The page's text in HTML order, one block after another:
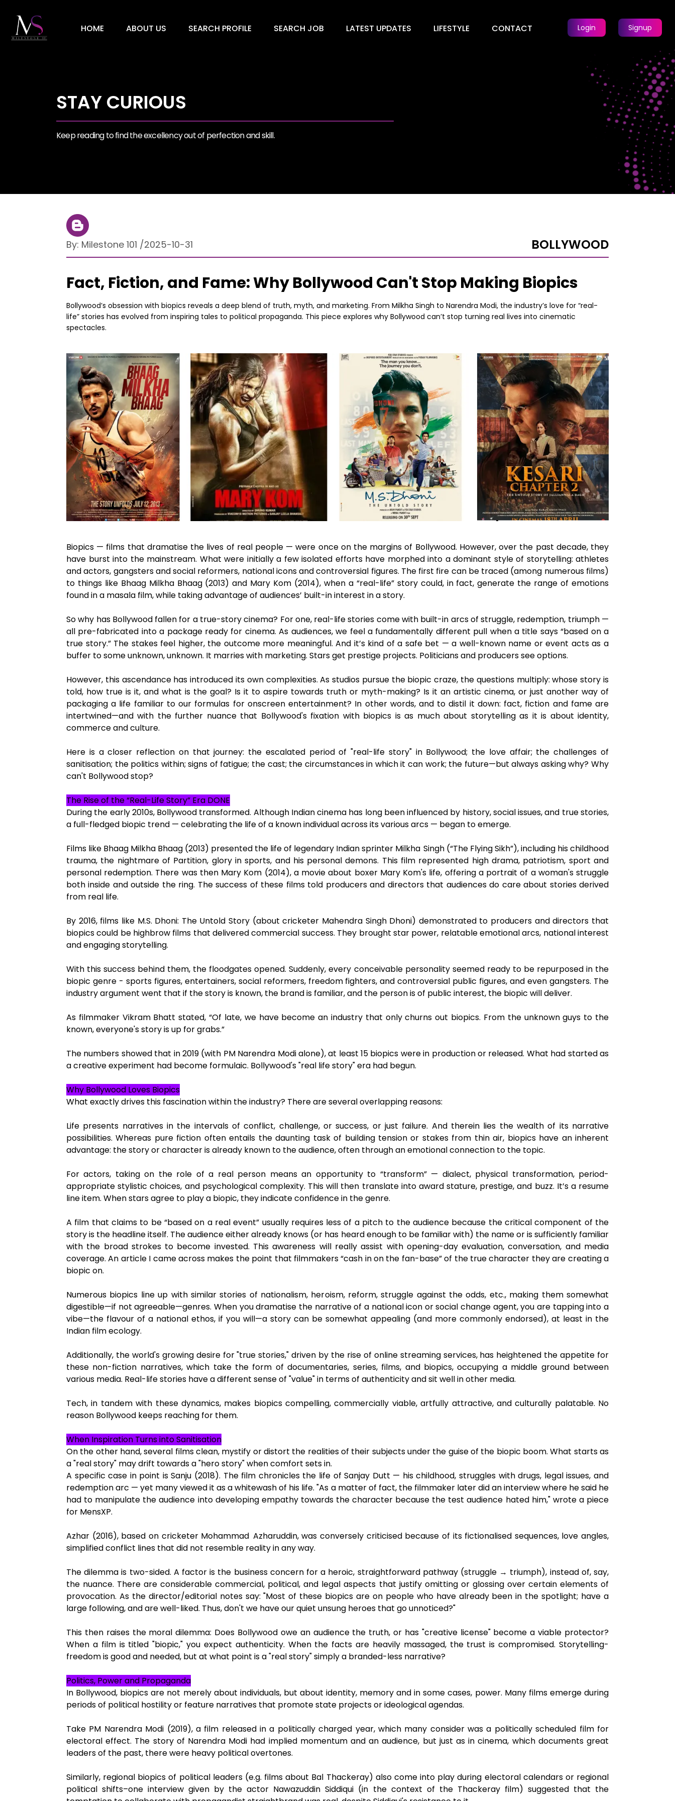
HOME ABOUT US SEARCH PROFILE SEARCH JOB LATEST UPDATES LIFESTYLE CONTACT Login Signup
STAY CURIOUS
Keep reading to find the excellency out of perfection and skill.
By: Milestone 101 /2025-10-31 BOLLYWOOD
Fact, Fiction, and Fame: Why Bollywood Can't Stop Making Biopics
Bollywood’s obsession with biopics reveals a deep blend of truth, myth, and marketing. From Milkha Singh to Narendra Modi, the industry’s love for “real-
life” stories has evolved from inspiring tales to political propaganda. This piece explores why Bollywood can’t stop turning real lives into cinematic
spectacles.
Biopics — films that dramatise the lives of real people — were once on the margins of Bollywood. However, over the past decade, they
have burst into the mainstream. What were initially a few isolated efforts have morphed into a dominant style of storytelling: athletes
and actors, gangsters and social reformers, national icons and controversial figures. The first fire can be traced (among numerous films)
to things like Bhaag Milkha Bhaag (2013) and Mary Kom (2014), when a “real-life” story could, in fact, generate the range of emotions
found in a masala film, while taking advantage of audiences’ built-in interest in a story.
So why has Bollywood fallen for a true-story cinema? For one, real-life stories come with built-in arcs of struggle, redemption, triumph —
all pre-fabricated into a package ready for cinema. As audiences, we feel a fundamentally different pull when a title says “based on a
true story.” The stakes feel higher, the outcome more meaningful. And it’s kind of a safe bet — a well-known name or event acts as a
buffer to some unknown, unknown. It marries with marketing. Stars get prestige projects. Politicians and producers see options.
However, this ascendance has introduced its own complexities. As studios pursue the biopic craze, the questions multiply: whose story is
told, how true is it, and what is the goal? Is it to aspire towards truth or myth-making? Is it an artistic cinema, or just another way of
packaging a life familiar to our formulas for onscreen entertainment? In other words, and to distil it down: fact, fiction and fame are
intertwined—and with the further nuance that Bollywood's fixation with biopics is as much about storytelling as it is about identity,
commerce and culture.
Here is a closer reflection on that journey: the escalated period of "real-life story" in Bollywood; the love affair; the challenges of
sanitisation; the politics within; signs of fatigue; the cast; the circumstances in which it can work; the future—but always asking why? Why
can't Bollywood stop?
The Rise of the “Real-Life Story” Era DONE
During the early 2010s, Bollywood transformed. Although Indian cinema has long been influenced by history, social issues, and true stories,
a full-fledged biopic trend — celebrating the life of a known individual across its various arcs — began to emerge.
Films like Bhaag Milkha Bhaag (2013) presented the life of legendary Indian sprinter Milkha Singh (“The Flying Sikh”), including his childhood
trauma, the nightmare of Partition, glory in sports, and his personal demons. This film represented high drama, patriotism, sport and
personal redemption. There was then Mary Kom (2014), a movie about boxer Mary Kom's life, offering a portrait of a woman's struggle
both inside and outside the ring. The success of these films told producers and directors that audiences do care about stories derived
from real life.
By 2016, films like M.S. Dhoni: The Untold Story (about cricketer Mahendra Singh Dhoni) demonstrated to producers and directors that
biopics could be highbrow films that delivered commercial success. They brought star power, relatable emotional arcs, national interest
and engaging storytelling.
With this success behind them, the floodgates opened. Suddenly, every conceivable personality seemed ready to be repurposed in the
biopic genre - sports figures, entertainers, social reformers, freedom fighters, and controversial public figures, and even gangsters. The
industry argument went that if the story is known, the brand is familiar, and the person is of public interest, the biopic will deliver.
As filmmaker Vikram Bhatt stated, “Of late, we have become an industry that only churns out biopics. From the unknown guys to the
known, everyone's story is up for grabs.”
The numbers showed that in 2019 (with PM Narendra Modi alone), at least 15 biopics were in production or released. What had started as
a creative experiment had become formulaic. Bollywood's "real life story" era had begun.
Why Bollywood Loves Biopics
What exactly drives this fascination within the industry? There are several overlapping reasons:
Life presents narratives in the intervals of conflict, challenge, or success, or just failure. And therein lies the wealth of its narrative
possibilities. Whereas pure fiction often entails the daunting task of building tension or stakes from thin air, biopics have an inherent
advantage: the story or character is already known to the audience, often through an emotional connection to the topic.
For actors, taking on the role of a real person means an opportunity to “transform” — dialect, physical transformation, period-
appropriate stylistic choices, and psychological complexity. This will then translate into award stature, prestige, and buzz. It’s a resume
line item. When stars agree to play a biopic, they indicate confidence in the genre.
A film that claims to be “based on a real event” usually requires less of a pitch to the audience because the critical component of the
story is the headline itself. The audience either already knows (or has heard enough to be familiar with) the name or is sufficiently familiar
with the broad strokes to become invested. This awareness will really assist with opening-day evaluation, conversation, and media
coverage. An article I came across makes the point that filmmakers “cash in on the fan-base” of the true character they are creating a
biopic on.
Numerous biopics line up with similar stories of nationalism, heroism, reform, struggle against the odds, etc., making them somewhat
digestible—if not agreeable—genres. When you dramatise the narrative of a national icon or social change agent, you are tapping into a
vibe—the flavour of a national ethos, if you will—a story can be somewhat appealing (and more commonly endorsed), at least in the
Indian film ecology.
Additionally, the world's growing desire for "true stories," driven by the rise of online streaming services, has heightened the appetite for
these non-fiction narratives, which take the form of documentaries, series, films, and biopics, occupying a middle ground between
various media. Real-life stories have a different sense of "value" in terms of authenticity and sit well in other media.
Tech, in tandem with these dynamics, makes biopics compelling, commercially viable, artfully attractive, and culturally palatable. No
reason Bollywood keeps reaching for them.
When Inspiration Turns into Sanitisation
On the other hand, several films clean, mystify or distort the realities of their subjects under the guise of the biopic boom. What starts as
a "real story" may drift towards a "hero story" when comfort sets in.
A specific case in point is Sanju (2018). The film chronicles the life of Sanjay Dutt — his childhood, struggles with drugs, legal issues, and
redemption arc — yet many viewed it as a whitewash of his life. "As a matter of fact, the filmmaker later did an interview where he said he
had to manipulate the audience into developing empathy towards the character because the test audience hated him," wrote a piece
for MensXP.
Azhar (2016), based on cricketer Mohammad Azharuddin, was conversely criticised because of its fictionalised sequences, love angles,
simplified conflict lines that did not resemble reality in any way.
The dilemma is two-sided. A factor is the business concern for a heroic, straightforward pathway (struggle → triumph), instead of, say,
the nuance. There are considerable commercial, political, and legal aspects that justify omitting or glossing over certain elements of
provocation. As the director/editorial notes say: "Most of these biopics are on people who have already been in the spotlight; have a
large following, and are well-liked. Thus, don't we have our quiet unsung heroes that go unnoticed?"
This then raises the moral dilemma: Does Bollywood owe an audience the truth, or has "creative license" become a viable protector?
When a film is titled "biopic," you expect authenticity. When the facts are heavily massaged, the trust is compromised. Storytelling-
freedom is good and needed, but at what point is a "real story" simply a branded-less narrative?
Politics, Power and Propaganda
In Bollywood, biopics are not merely about individuals, but about identity, memory and in some cases, power. Many films emerge during
periods of political hostility or feature narratives that promote state projects or ideological agendas.
Take PM Narendra Modi (2019), a film released in a politically charged year, which many consider was a politically scheduled film for
electoral effect. The story of Narendra Modi had implied momentum and an audience, but just as in cinema, which documents great
leaders of the past, there were heavy political overtones.
Similarly, regional biopics of political leaders (e.g. films about Bal Thackeray) also come into play during electoral calendars or regional
political shifts–one interview given by the actor Nawazuddin Siddiqui (in the context of the Thackeray film) suggested that the